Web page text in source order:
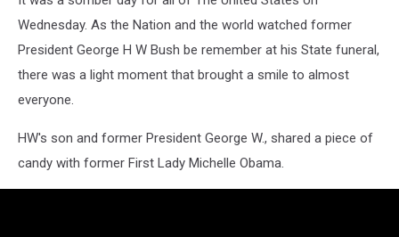
Wednesday. As the Nation and the world watched former
President George H W Bush be remember at his State funeral,
there was a light moment that brought a smile to almost
everyone.
HW's son and former President George W., shared a piece of
candy with former First Lady Michelle Obama.